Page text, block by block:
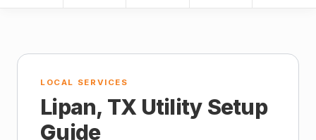
LOCAL SERVICES
Lipan, TX Utility Setup
Guide